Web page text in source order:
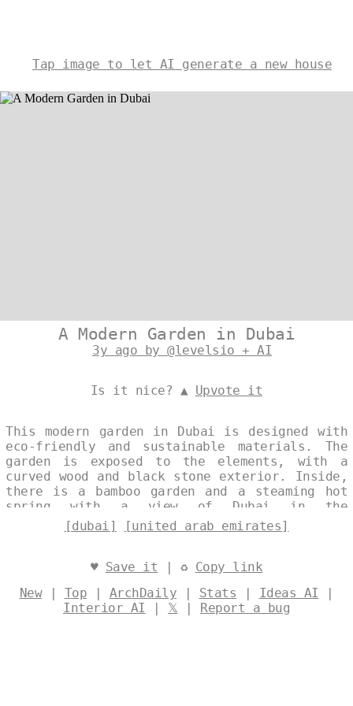
Tap image to let AI generate a new house
A Modern Garden in Dubai
3y ago by @levelsio + AI
Is it nice? ▲ Upvote it
This modern garden in Dubai is designed with
eco-friendly and sustainable materials. The
garden is exposed to the elements, with a
curved wood and black stone exterior. Inside,
there is a bamboo garden and a steaming hot
spring with a view of Dubai in the
background. Designed by @levelsio
[dubai] [united arab emirates]
♥ Save it | ♻ Copy link
New| Top | ArchDaily | Stats | Ideas AI |
Interior AI | 𝕏 | Report a bug